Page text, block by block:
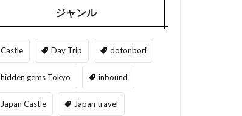
ジャンル
Castle Day Trip dotonbori
hidden gems Tokyo inbound
Japan Castle Japan travel